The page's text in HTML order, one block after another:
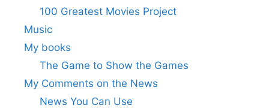
100 Greatest Movies Project
Music
My books
The Game to Show the Games
My Comments on the News
News You Can Use